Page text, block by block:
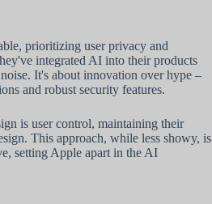
prioritizing user privacy and
integrated AI into their products
It's about innovation over hype –
and robust security features.
is user control, maintaining their
This approach, while less showy, is
setting Apple apart in the AI